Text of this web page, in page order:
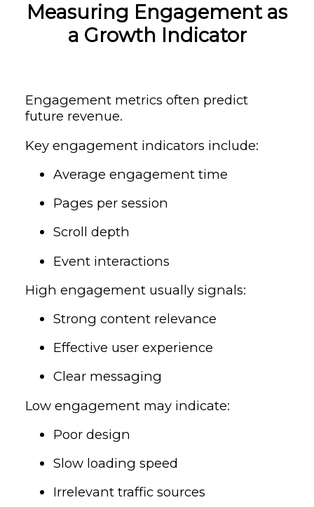
Measuring Engagement as
a Growth Indicator
Engagement metrics often predict
future revenue.
Key engagement indicators include:
Average engagement time
Pages per session
Scroll depth
Event interactions
High engagement usually signals:
Strong content relevance
Effective user experience
Clear messaging
Low engagement may indicate:
Poor design
Slow loading speed
Irrelevant traffic sources